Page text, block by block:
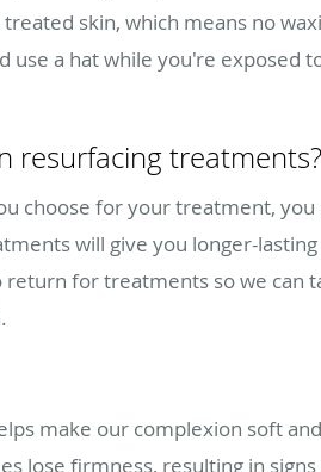
skin, which means no
use a hat while you're
resurfacing treatments?
choose for your treatment,
will give you longer-
for treatments so we can
make our complexion soft
lose firmness, resulting in